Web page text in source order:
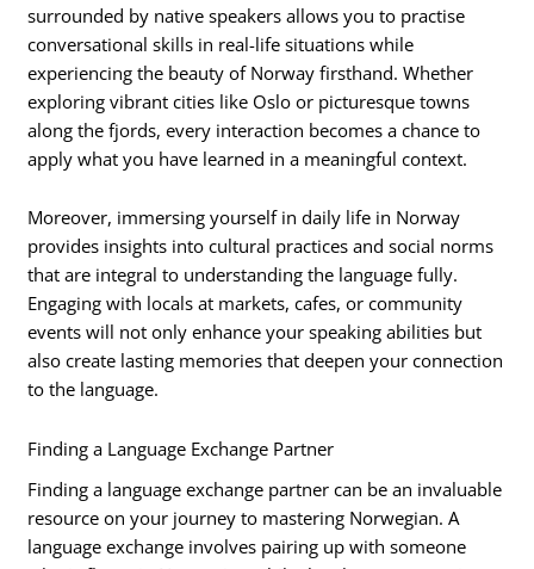
surrounded by native speakers allows you to practise
conversational skills in real-life situations while
experiencing the beauty of Norway firsthand. Whether
exploring vibrant cities like Oslo or picturesque towns
along the fjords, every interaction becomes a chance to
apply what you have learned in a meaningful context.
Moreover, immersing yourself in daily life in Norway
provides insights into cultural practices and social norms
that are integral to understanding the language fully.
Engaging with locals at markets, cafes, or community
events will not only enhance your speaking abilities but
also create lasting memories that deepen your connection
to the language.
Finding a Language Exchange Partner
Finding a language exchange partner can be an invaluable
resource on your journey to mastering Norwegian. A
language exchange involves pairing up with someone